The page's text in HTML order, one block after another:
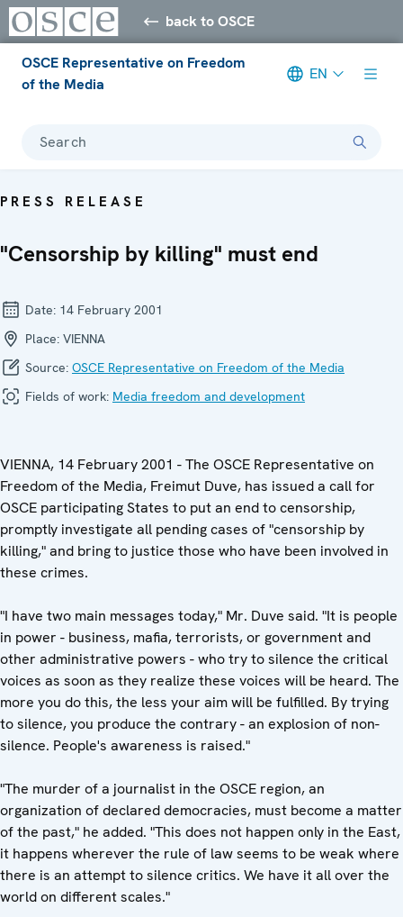
back to OSCE
OSCE Representative on Freedom
of the Media
EN
Search
PRESS RELEASE
"Censorship by killing" must end
Date: 14 February 2001
Place: VIENNA
Source: OSCE Representative on Freedom of the Media
Fields of work: Media freedom and development
VIENNA, 14 February 2001 - The OSCE Representative on
Freedom of the Media, Freimut Duve, has issued a call for
OSCE participating States to put an end to censorship,
promptly investigate all pending cases of "censorship by
killing," and bring to justice those who have been involved in
these crimes.
"I have two main messages today," Mr. Duve said. "It is people
in power - business, mafia, terrorists, or government and
other administrative powers - who try to silence the critical
voices as soon as they realize these voices will be heard. The
more you do this, the less your aim will be fulfilled. By trying
to silence, you produce the contrary - an explosion of non-
silence. People's awareness is raised."
"The murder of a journalist in the OSCE region, an
organization of declared democracies, must become a matter
of the past," he added. "This does not happen only in the East,
it happens wherever the rule of law seems to be weak where
there is an attempt to silence critics. We have it all over the
world on different scales."